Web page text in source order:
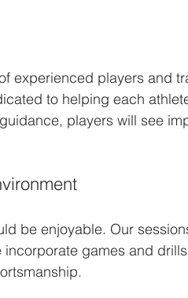
experienced players and
to helping each
players will see
be enjoyable. Our
games and